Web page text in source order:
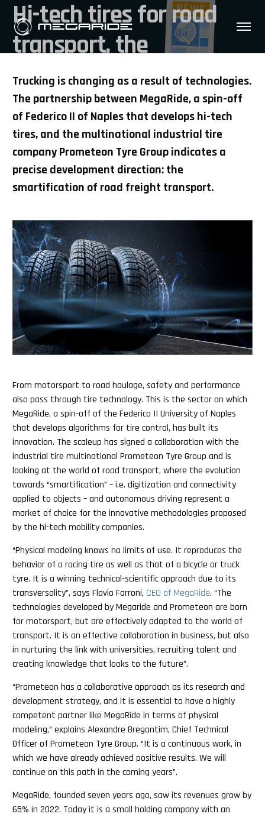
Hi-tech tires for road
transport, the
collaboration between
Prometeon and
MegaRide
Trucking is changing as a result of technologies.
The partnership between MegaRide, a spin-off
of Federico II of Naples that develops hi-tech
tires, and the multinational industrial tire
company Prometeon Tyre Group indicates a
precise development direction: the
smartification of road freight transport.
From motorsport to road haulage, safety and performance
also pass through tire technology. This is the sector on which
MegaRide, a spin-off of the Federico II University of Naples
that develops algorithms for tire control, has built its
innovation. The scaleup has signed a collaboration with the
industrial tire multinational Prometeon Tyre Group and is
looking at the world of road transport, where the evolution
towards “smartification” – i.e. digitization and connectivity
applied to objects – and autonomous driving represent a
market of choice for the innovative methodologies proposed
by the hi-tech mobility companies.
“Physical modeling knows no limits of use. It reproduces the
behavior of a racing tire as well as that of a bicycle or truck
tyre. It is a winning technical-scientific approach due to its
transversality”, says Flavio Farroni, CEO of MegaRide. “The
technologies developed by Megaride and Prometeon are born
for motorsport, but are effectively adapted to the world of
transport. It is an effective collaboration in business, but also
in nurturing the link with universities, recruiting talent and
creating knowledge that looks to the future”.
“Prometeon has a collaborative approach as its research and
development strategy, and it is essential to have a highly
competent partner like MegaRide in terms of physical
modeling,” explains Alexandre Bregantim, Chief Technical
Officer of Prometeon Tyre Group. “It is a continuous work, in
which we have already achieved positive results. We will
continue on this path in the coming years”.
MegaRide, founded seven years ago, saw its revenues grow by
65% in 2022. Today it is a small holding company with an